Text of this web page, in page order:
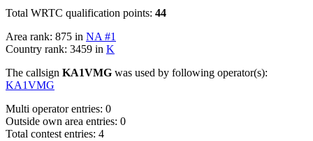
Total WRTC qualification points: 44
Area rank: 875 in NA #1
Country rank: 3459 in K
The callsign KA1VMG was used by following operator(s):
KA1VMG
Multi operator entries: 0
Outside own area entries: 0
Total contest entries: 4